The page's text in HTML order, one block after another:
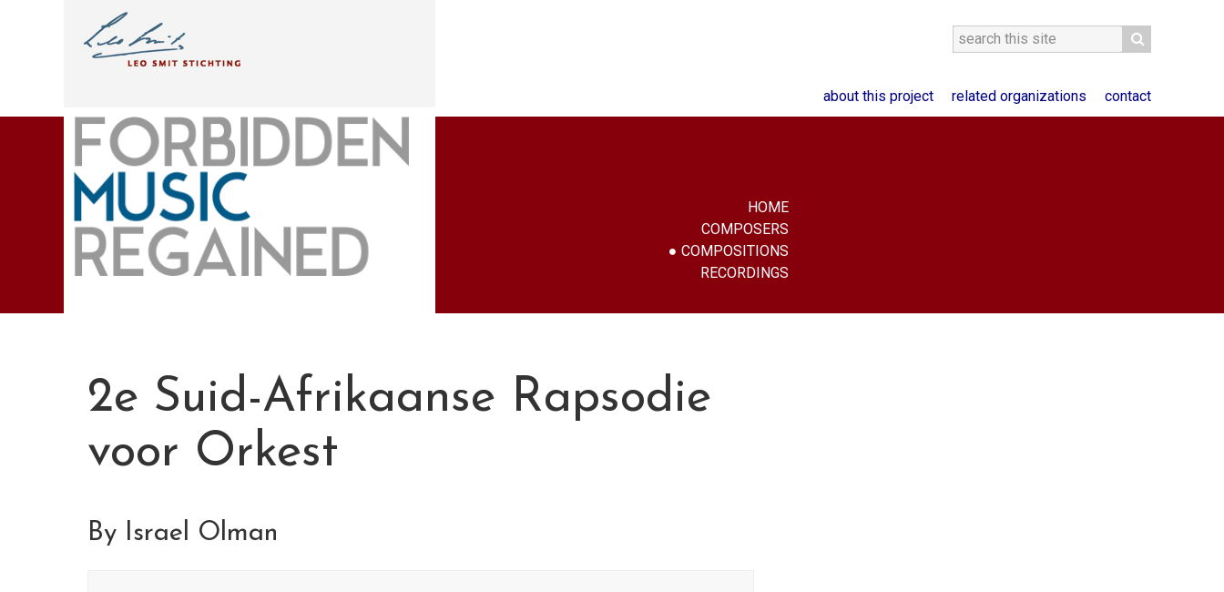
about this project related organizations contact
HOME
COMPOSERS
COMPOSITIONS
RECORDINGS
2e Suid-Afrikaanse Rapsodie
voor Orkest
By Israel Olman